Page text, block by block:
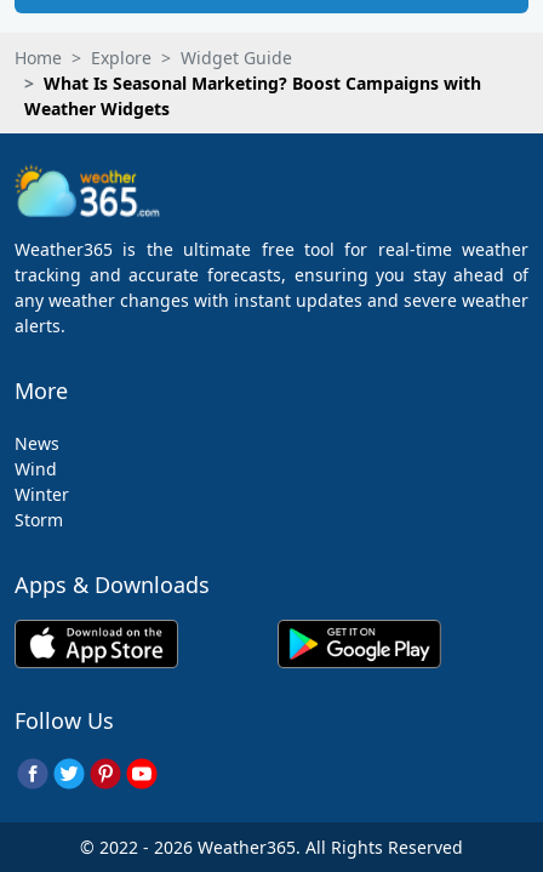
Home Explore
Widget Guide
What Is Seasonal Marketing? Boost Campaigns with
Weather Widgets
Weather365 is the ultimate free tool for real-time weather
tracking and accurate forecasts, ensuring you stay ahead of
any weather changes with instant updates and severe weather
alerts.
More
News
Wind
Winter
Storm
Apps & Downloads
Follow Us
© 2022 - 2026 Weather365. All Rights Reserved